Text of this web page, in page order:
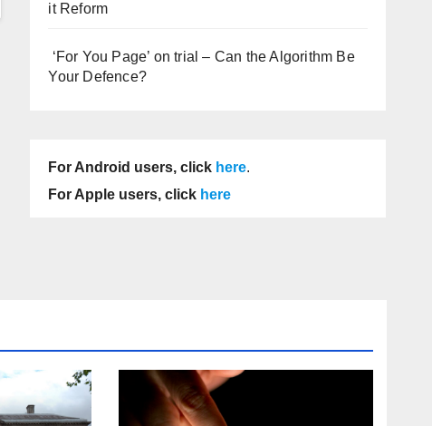
it Reform
‘For You Page’ on trial – Can the Algorithm Be
Your Defence?
For Android users, click here.
For Apple users, click here